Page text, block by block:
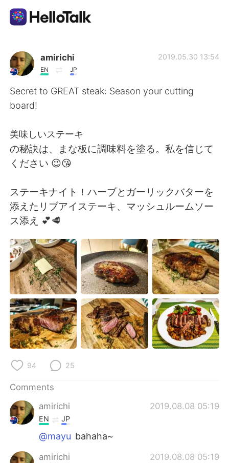
Language Exchange App
AI Grammar Checker
English
简体中文 繁體中文
Français Deutsch
Русский ไทย
Indonesia Italiano
Türkçe Tiếng Việt
Português
amirichi
EN JP
2019.05.30 13:54
Secret to GREAT steak: Season your cutting
board!
美味しいステーキ
の秘訣は、まな板に調味料を塗る。私を信じて
ください 😉😘
ステーキナイト！ハーブとガーリックバターを
添えたリブアイステーキ、マッシュルームソー
ス添え 💕🥩
94 25
Comments
amirichi
2019.08.08 05:19
EN JP
@mayu bahaha~
amirichi 2019.08.08 05:19